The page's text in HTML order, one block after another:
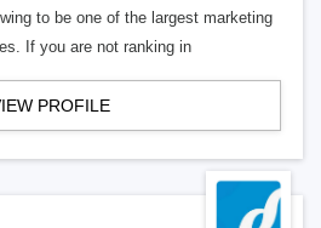
to be one of the largest marketing
If you are not ranking in
PROFILE